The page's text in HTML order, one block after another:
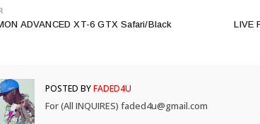
LIVE
ADVANCED XT-6 GTX Safari/Black
POSTED BYFADED4U
For (All INQUIRES) faded4u@gmail.com